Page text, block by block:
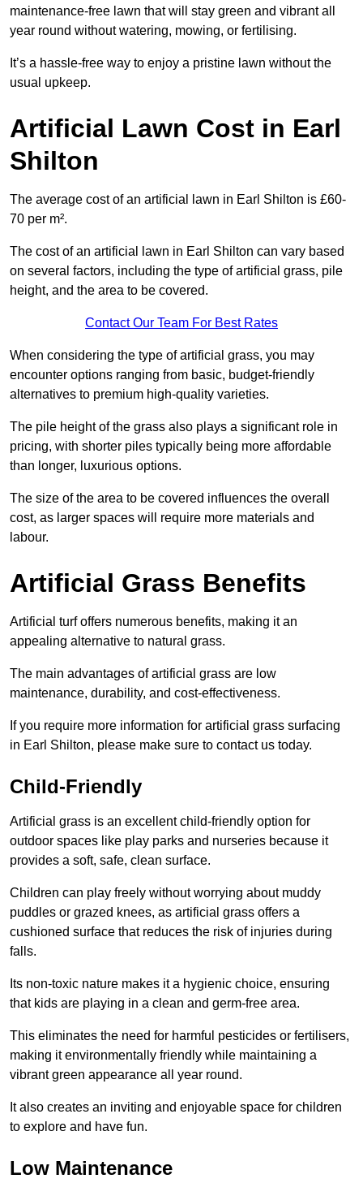
maintenance-free lawn that will stay green and vibrant all
year round without watering, mowing, or fertilising.
It’s a hassle-free way to enjoy a pristine lawn without the
usual upkeep.
Artificial Lawn Cost in Earl
Shilton
The average cost of an artificial lawn in Earl Shilton is £60-
70 per m².
The cost of an artificial lawn in Earl Shilton can vary based
on several factors, including the type of artificial grass, pile
height, and the area to be covered.
Contact Our Team For Best Rates
When considering the type of artificial grass, you may
encounter options ranging from basic, budget-friendly
alternatives to premium high-quality varieties.
The pile height of the grass also plays a significant role in
pricing, with shorter piles typically being more affordable
than longer, luxurious options.
The size of the area to be covered influences the overall
cost, as larger spaces will require more materials and
labour.
Artificial Grass Benefits
Artificial turf offers numerous benefits, making it an
appealing alternative to natural grass.
The main advantages of artificial grass are low
maintenance, durability, and cost-effectiveness.
If you require more information for artificial grass surfacing
in Earl Shilton, please make sure to contact us today.
Child-Friendly
Artificial grass is an excellent child-friendly option for
outdoor spaces like play parks and nurseries because it
provides a soft, safe, clean surface.
Children can play freely without worrying about muddy
puddles or grazed knees, as artificial grass offers a
cushioned surface that reduces the risk of injuries during
falls.
Its non-toxic nature makes it a hygienic choice, ensuring
that kids are playing in a clean and germ-free area.
This eliminates the need for harmful pesticides or fertilisers,
making it environmentally friendly while maintaining a
vibrant green appearance all year round.
It also creates an inviting and enjoyable space for children
to explore and have fun.
Low Maintenance